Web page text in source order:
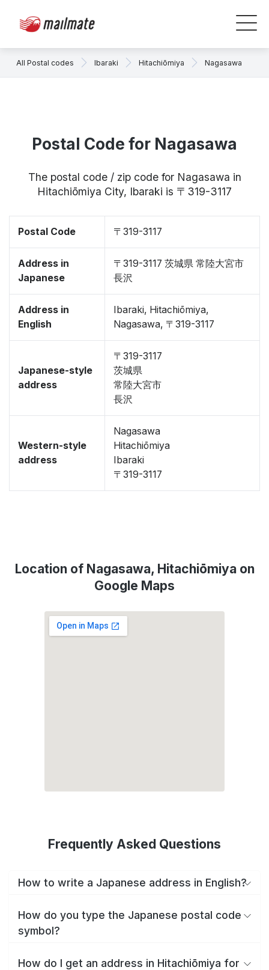
All Postal codes Ibaraki Hitachiōmiya Nagasawa
Postal Code for Nagasawa
The postal code / zip code for Nagasawa in
Hitachiōmiya City, Ibaraki is 〒319-3117
Postal Code 〒319-3117
Address in
Japanese
〒319-3117 茨城県 常陸大宮市
長沢
Address in
English
Ibaraki, Hitachiōmiya,
Nagasawa, 〒319-3117
Japanese-style
address
〒319-3117
茨城県
常陸大宮市
長沢
Western-style
address
Nagasawa
Hitachiōmiya
Ibaraki
〒319-3117
Location of Nagasawa, Hitachiōmiya on
Google Maps
Frequently Asked Questions
How to write a Japanese address in English?
How do you type the Japanese postal code
symbol?
How do I get an address in Hitachiōmiya for